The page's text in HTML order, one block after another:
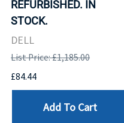
REFURBISHED. IN
STOCK.
DELL
List Price: £1,185.00
£84.44
Add To Cart